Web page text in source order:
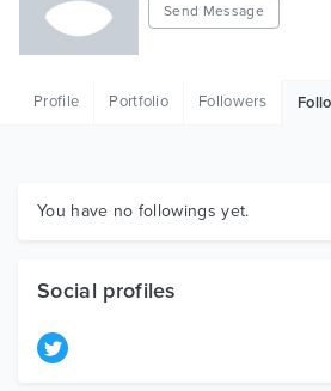
HTML
Graphics
Send Message
Profile Portfolio Followers
You have no followings yet.
Social profiles